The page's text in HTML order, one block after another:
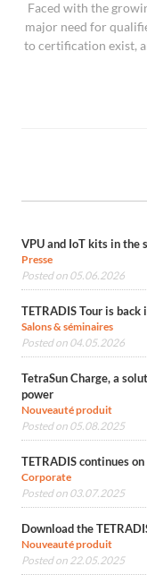
Faced with the
major need for
to certification exist,
VPU and IoT kits in the
Presse
Posted on 05.06.2026
TETRADIS Tour is back
Salons & séminaires
Posted on 04.05.2026
TetraSun Charge, a
power
Nouveauté produit
Posted on 05.08.2025
TETRADIS continues
Corporate
Posted on 03.07.2025
Download the
Nouveauté produit
Posted on 22.05.2025